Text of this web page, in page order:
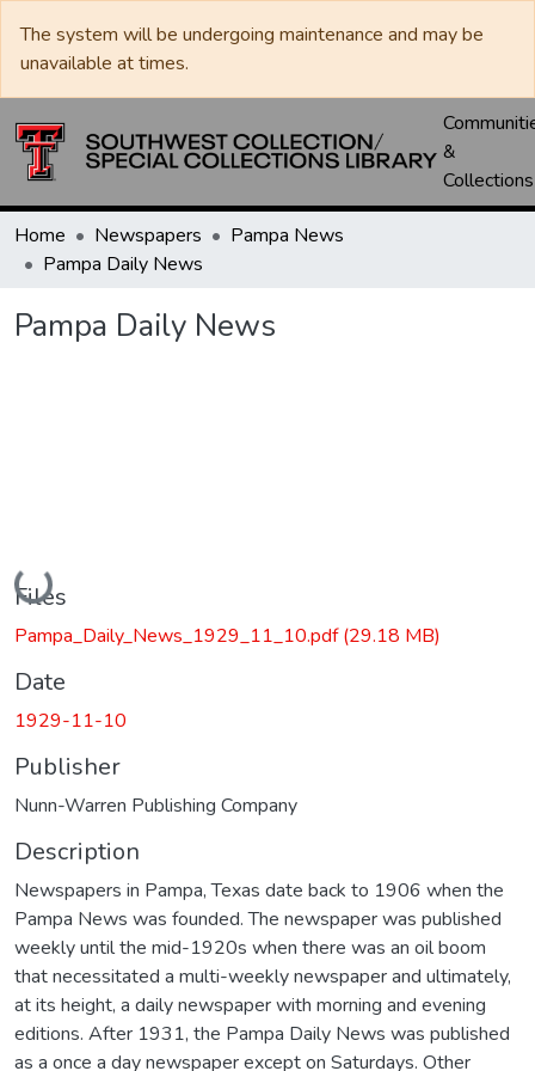
The system will be undergoing maintenance and may be
unavailable at times.
&
Collections
Home Newspapers
Pampa News
Pampa Daily News
Pampa Daily News
Loading...
Files
Pampa_Daily_News_1929_11_10.pdf(29.18 MB)
Date
1929-11-10
Publisher
Nunn-Warren Publishing Company
Description
Newspapers in Pampa, Texas date back to 1906 when the
Pampa News was founded. The newspaper was published
weekly until the mid-1920s when there was an oil boom
that necessitated a multi-weekly newspaper and ultimately,
at its height, a daily newspaper with morning and evening
editions. After 1931, the Pampa Daily News was published
as a once a day newspaper except on Saturdays. Other